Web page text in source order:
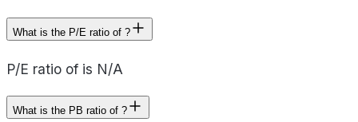
What is the P/E ratio of ?
P/E ratio of is N/A
What is the PB ratio of ?